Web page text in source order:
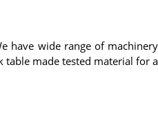
have wide range of
made tested material for